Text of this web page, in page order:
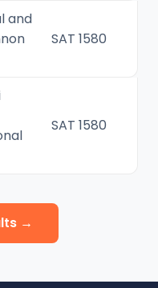
and
SAT 1580
SAT 1580
→